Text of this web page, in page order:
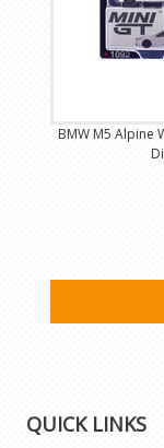
BMW M5 Alpine
QUICK LINKS